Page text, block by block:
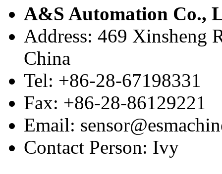
A&S Automation Co.,
Address: 469 Xinsheng
China
Tel: +86-28-67198331
Fax: +86-28-86129221
Email:
Contact Person: Ivy